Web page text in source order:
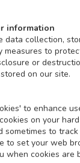
information
data collection,
measures to
or
on our site.
to enhance
on your
sometimes to
to set your web
when cookies are